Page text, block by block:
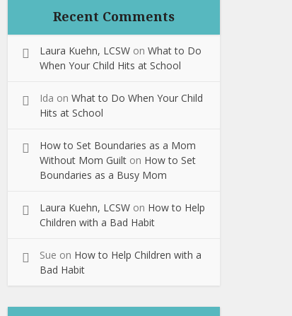
Recent Comments
Laura Kuehn, LCSW on What to Do
When Your Child Hits at School
Ida on What to Do When Your Child
Hits at School
How to Set Boundaries as a Mom
Without Mom Guilt on How to Set
Boundaries as a Busy Mom
Laura Kuehn, LCSW on How to Help
Children with a Bad Habit
Sue on How to Help Children with a
Bad Habit